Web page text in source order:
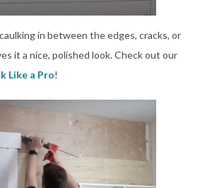
in between the edges, cracks, or
it a nice, polished look. Check out our
Like a Pro!